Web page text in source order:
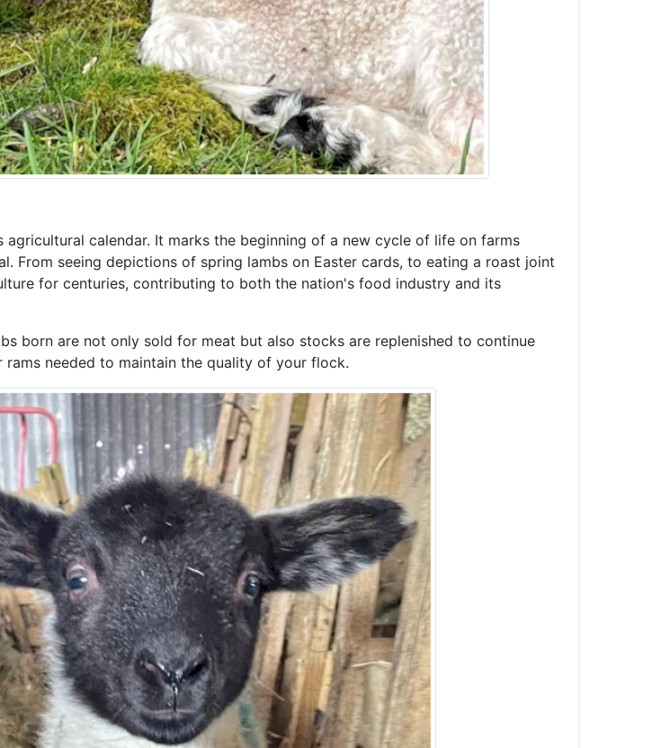
agricultural calendar. It marks the beginning of a new cycle of life on farms
From seeing depictions of spring lambs on Easter cards, to eating a roast joint
for centuries, contributing to both the nation's food industry and its
born are not only sold for meat but also stocks are replenished to continue
needed to maintain the quality of your flock.